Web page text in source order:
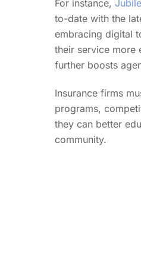
For instance,
to-date with the
embracing digital
their service more
further boosts
Insurance firms
programs,
they can better
community.